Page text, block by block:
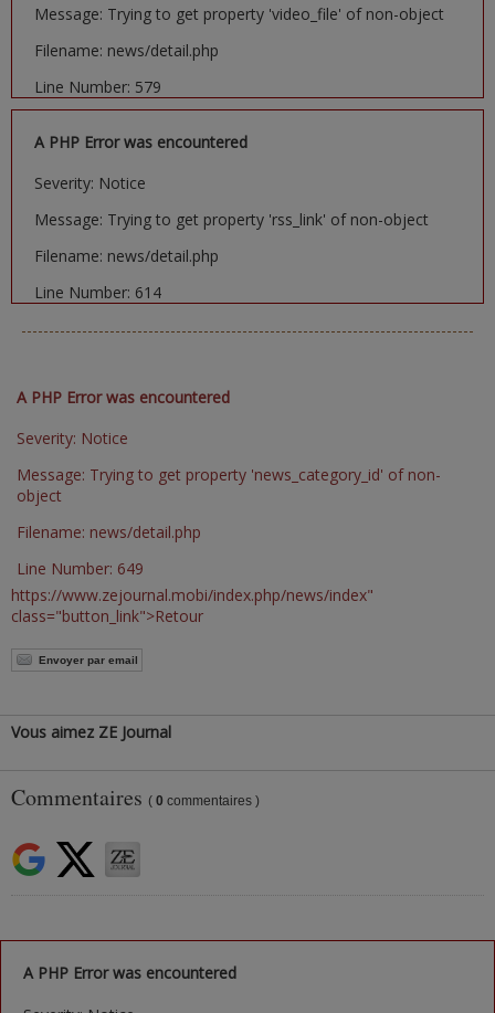
Message: Trying to get property 'video_file' of non-object
Filename: news/detail.php
Line Number: 579
A PHP Error was encountered
Severity: Notice
Message: Trying to get property 'rss_link' of non-object
Filename: news/detail.php
Line Number: 614
A PHP Error was encountered
Severity: Notice
Message: Trying to get property 'news_category_id' of non-
object
Filename: news/detail.php
Line Number: 649
https://www.zejournal.mobi/index.php/news/index"
class="button_link">Retour
Envoyer par email
Vous aimez ZE Journal
Commentaires ( 0 commentaires )
A PHP Error was encountered